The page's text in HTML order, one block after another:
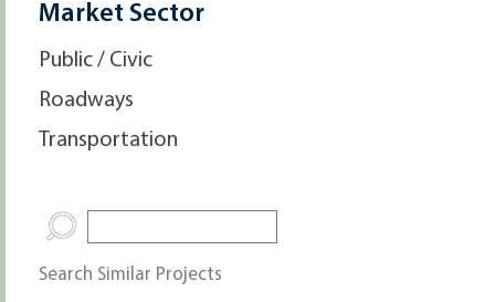
Market Sector
Public / Civic
Roadways
Transportation
Search Similar Projects